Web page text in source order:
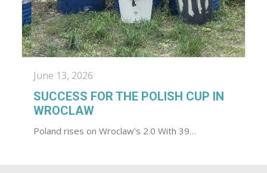
June 13, 2026
SUCCESS FOR THE POLISH CUP IN
WROCLAW
Poland rises on Wroclaw's 2.0 With 39…